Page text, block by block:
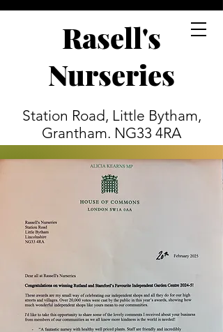
Rasell's
Nurseries
Station Road, Little Bytham,
Grantham. NG33 4RA